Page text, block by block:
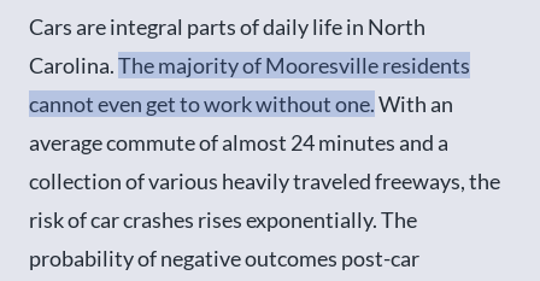
Cars are integral parts of daily life in North
Carolina.The majority of Mooresville residents
cannot even get to work without one.With an
average commute of almost 24 minutes and a
collection of various heavily traveled freeways, the
risk of car crashes rises exponentially. The
probability of negative outcomes post-car